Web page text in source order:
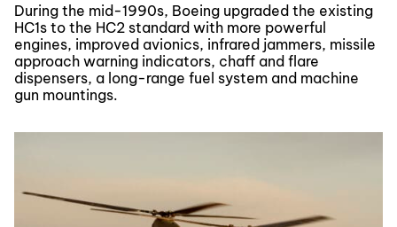
During the mid-1990s, Boeing upgraded the existing
HC1s to the HC2 standard with more powerful
engines, improved avionics, infrared jammers, missile
approach warning indicators, chaff and flare
dispensers, a long-range fuel system and machine
gun mountings.